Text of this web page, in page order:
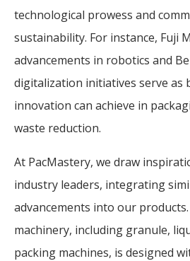
technological prowess and
sustainability. For instance, Fuji
advancements in robotics and
digitalization initiatives serve as
innovation can achieve in
waste reduction.
At PacMastery, we draw
industry leaders, integrating
advancements into our
machinery, including granule,
packing machines, is designed